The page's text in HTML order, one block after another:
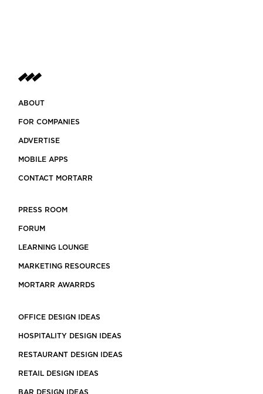
ABOUT
FOR COMPANIES
ADVERTISE
MOBILE APPS
CONTACT MORTARR
PRESS ROOM
FORUM
LEARNING LOUNGE
MARKETING RESOURCES
MORTARR AWARRDS
OFFICE DESIGN IDEAS
HOSPITALITY DESIGN IDEAS
RESTAURANT DESIGN IDEAS
RETAIL DESIGN IDEAS
BAR DESIGN IDEAS